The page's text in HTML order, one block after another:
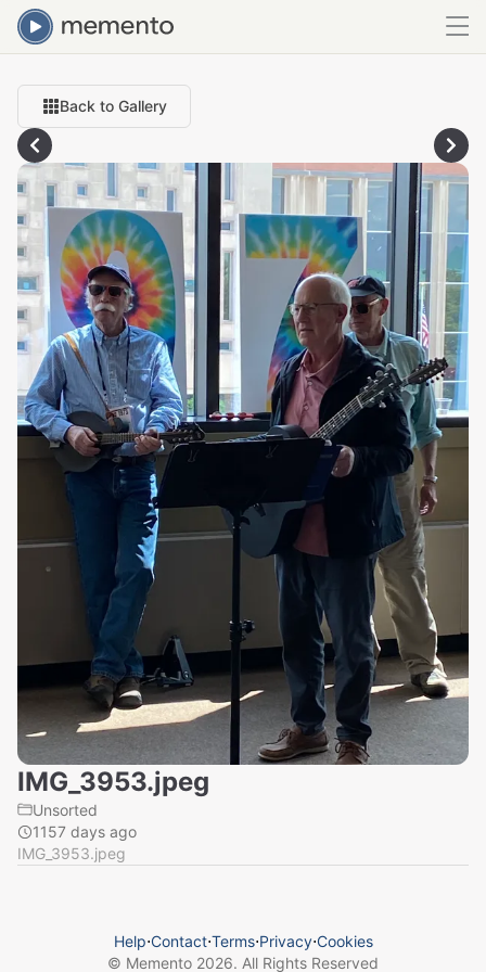
Back to Gallery
IMG_3953.jpeg
Unsorted
1157 days ago
IMG_3953.jpeg
Help⋅Contact⋅Terms⋅Privacy⋅Cookies
© Memento 2026. All Rights Reserved